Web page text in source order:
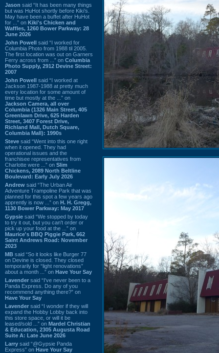
Jason said “It has been many things
but was HuHot shortly before Kiki’s.
May have been a buffet after HuHot
for ...” on Kiki's Chicken and
Waffles, 1260 Bower Parkway: 28
June 2026
John Powell said “I worked for
Columbia Photo from 1988 til 2005.
The first location was out on Garners
Ferry across from ...” on Columbia
Photo Supply, 2912 Devine Street:
2007
John Powell said “I worked at
Jackson 1987-1988 at pretty much
every location for some amount of
time but mostly at the ...” on
Jackson Camera, all over
Columbia (1326 Main Street, 405
Greenlawn Drive, 625 Harden
Street, 3407 Forest Drive,
Richland Mall, Dutch Square,
Columbia Mall): 1990s
Steve said “Went into this one right
when it opened. They had
operational issues and the
franchisee representatives from
Charlotte were ...” on Slim
Chickens, 2089 North Beltline
Boulevard: Early July 2026
Andrew said “The Urban Air
Adventure Trampoline Park that was
planned for this spot a few years ago
apprently is now ...” on H. H. Gregg,
1130 Bower Parkway: May 2017
Gypsie said “We stopped by today
to try it out, but you can't order or
pick up your food at the ...” on
Maurice's BBQ Piggie Park, 662
Saint Andrews Road: November
2023
MB said “So it looks like Burger 77
on Devine is closed. They closed
temporarily for “light renovations”
about a month ...” on Have Your Say
Lavender said “I've never been to a
Panda Express. Do any of you
recommend anything there?” on
Have Your Say
Lavender said “I wonder if they will
expand the Hobby Lobby back into
this store space, or will it be
leased/sold ...” on Mardel Christian
& Education, 2305 Augusta Road
Suite A: Late June 2026
Larry said “@Gypsie Panda
Express” on Have Your Say